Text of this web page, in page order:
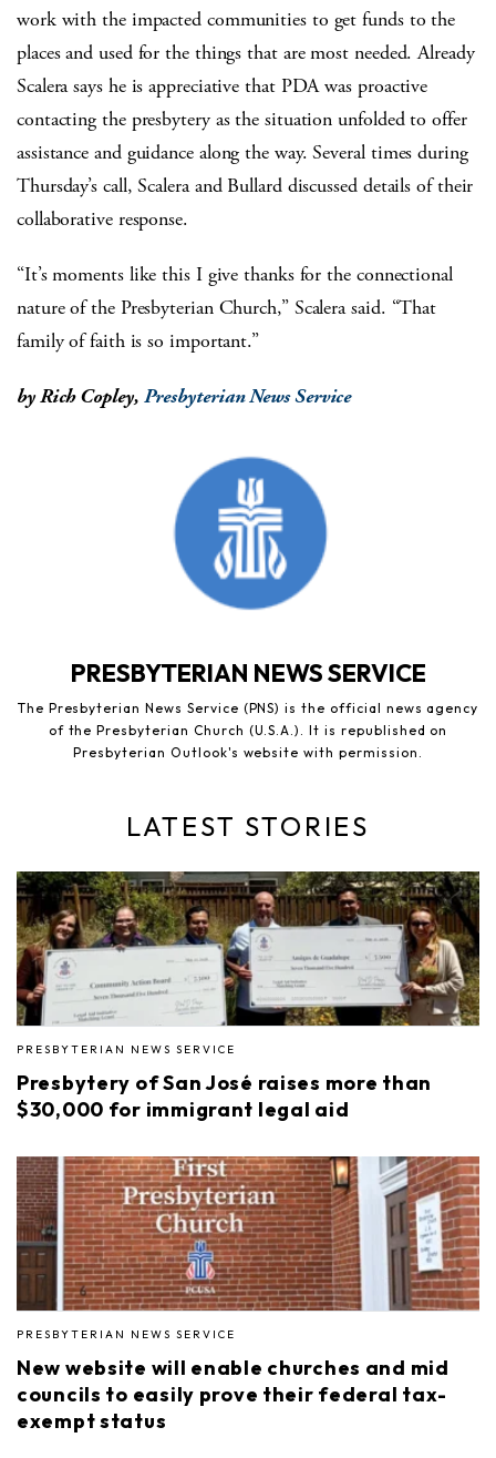
work with the impacted communities to get funds to the
places and used for the things that are most needed. Already
Scalera says he is appreciative that PDA was proactive
contacting the presbytery as the situation unfolded to offer
assistance and guidance along the way. Several times during
Thursday’s call, Scalera and Bullard discussed details of their
collaborative response.
“It’s moments like this I give thanks for the connectional
nature of the Presbyterian Church,” Scalera said. “That
family of faith is so important.”
by Rich Copley, Presbyterian News Service
PRESBYTERIAN NEWS SERVICE
The Presbyterian News Service (PNS) is the official news agency
of the Presbyterian Church (U.S.A.). It is republished on
Presbyterian Outlook's website with permission.
LATEST STORIES
PRESBYTERIAN NEWS SERVICE
Presbytery of San José raises more than
$30,000 for immigrant legal aid
PRESBYTERIAN NEWS SERVICE
New website will enable churches and mid
councils to easily prove their federal tax-
exempt status